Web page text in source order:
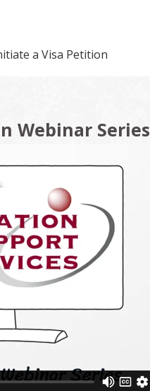
a Visa Petition
Webinar Series